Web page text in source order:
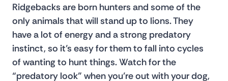
Ridgebacks are born hunters and some of the
only animals that will stand up to lions. They
have a lot of energy and a strong predatory
instinct, so it’s easy for them to fall into cycles
of wanting to hunt things. Watch for the
“predatory look” when you’re out with your dog,